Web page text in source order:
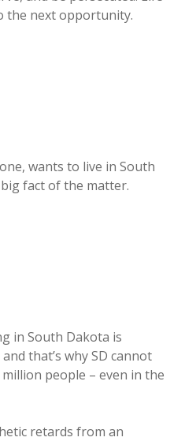
the next opportunity.
wants to live in South
fact of the matter.
in South Dakota is
that’s why SD cannot
people – even in the
retards from an